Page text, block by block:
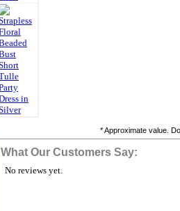
* Approximate value.
What Our Customers Say:
No reviews yet.